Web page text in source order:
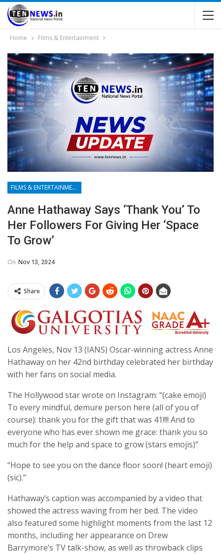
Home Films & Entertainment
FILMS & ENTERTAINMENT
Anne Hathaway Says ‘thank You’ To
Her Followers For Giving Her ‘space
To Grow’
On Nov 13, 2024
Share
Los Angeles, Nov 13 (IANS) Oscar-winning actress Anne
Hathaway on her 42nd birthday celebrated her birthday
with her fans on social media.
The Hollywood star wrote on Instagram: “(cake emoji)
To every mindful, demure person here (all of you of
course): thank you for the gift that was 41!!!! And to
everyone who has ever shown me grace: thank you so
much for the help and space to grow (stars emojis)”
“Hope to see you on the dance floor soon! (heart emoji)
(sic).”
Hathaway’s caption was accompanied by a video that
showed the actress waving from her bed. The video
also featured some highlight moments from the last 12
months, including her appearance on Drew
Barrymore’s TV talk-show, as well as throwback clips